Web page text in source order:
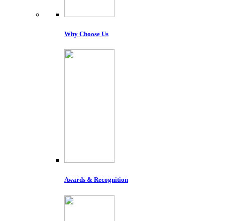
Why Choose Us
Awards & Recognition